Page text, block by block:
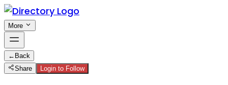
More
← Back
Share
Login to Follow